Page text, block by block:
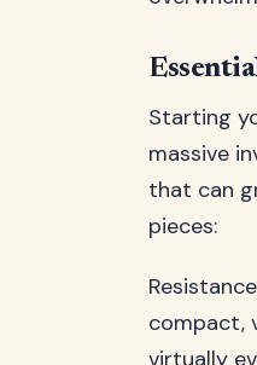
Starting
massive
that can
pieces:
compact,
virtually